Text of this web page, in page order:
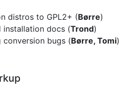
distros to GPL2+ (Børre)
installation docs (Trond)
bugs (Børre, Tomi)